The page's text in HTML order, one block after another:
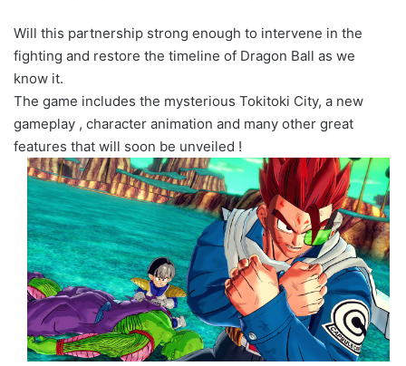
Will this partnership strong enough to intervene in the
fighting and restore the timeline of Dragon Ball as we
know it.
The game includes the mysterious Tokitoki City, a new
gameplay , character animation and many other great
features that will soon be unveiled !